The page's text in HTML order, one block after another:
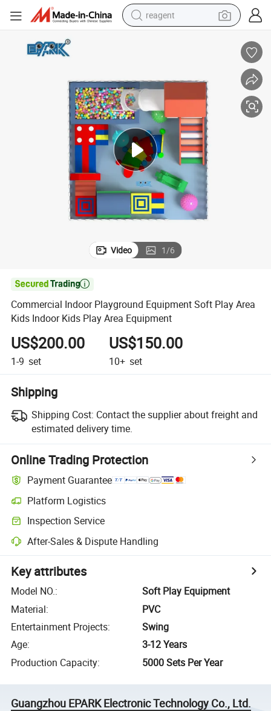
reagent
tshirt
electric scooter
weight loss capsule
container house
sport shoe
Video 1/6

Commercial Indoor Playground Equipment Soft Play Area
Kids Indoor Kids Play Area Equipment
US$200.00
1-9 set
US$150.00
10+ set
Shipping
Shipping Cost: Contact the supplier about freight and
estimated delivery time.
Online Trading Protection
Payment Guarantee
Platform Logistics
Inspection Service
After-Sales & Dispute Handling
Key attributes
Model NO.:
Soft Play Equipment
Material:
PVC
Entertainment Projects:
Swing
Age:
3-12 Years
Production Capacity: 5000 Sets Per Year
Guangzhou EPARK Electronic Technology Co., Ltd.